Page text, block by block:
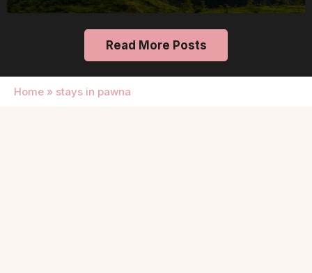
Read More Posts
Home » stays in pawna